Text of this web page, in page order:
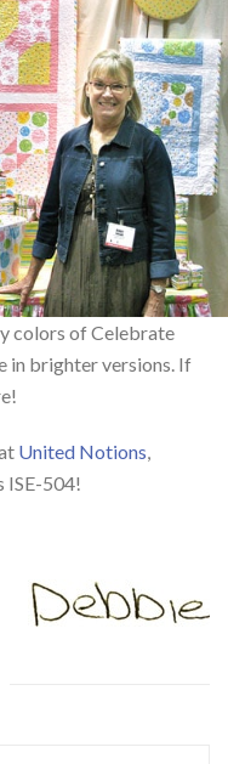
colors of Celebrate
in brighter versions. If
United Notions,
ISE-504!